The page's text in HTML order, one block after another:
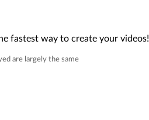
fastest way to create your videos!
are largely the same